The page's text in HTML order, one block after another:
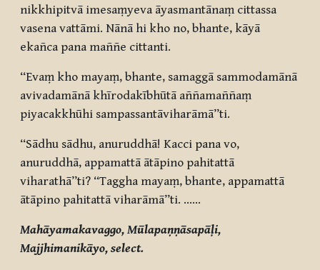
nikkhipitvā imesaṃyeva āyasmantānaṃ cittassa
vasena vattāmi. Nānā hi kho no, bhante, kāyā
ekañca pana maññe cittanti.
“Evaṃ kho mayaṃ, bhante, samaggā sammodamānā
avivadamānā khīrodakībhūtā aññamaññaṃ
piyacakkhūhi sampassantāviharāmā”ti.
“Sādhu sādhu, anuruddhā! Kacci pana vo,
anuruddhā, appamattā ātāpino pahitattā
viharathā”ti? “Taggha mayaṃ, bhante, appamattā
ātāpino pahitattā viharāmā”ti. ……
Mahāyamakavaggo, Mūlapaṇṇāsapāḷi,
Majjhimanikāyo, select.